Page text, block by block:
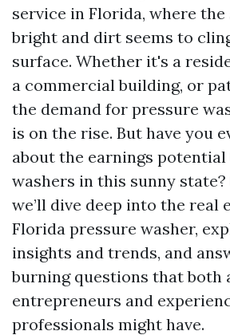
service in Florida, where the
bright and dirt seems to
surface. Whether it's a
a commercial building, or
the demand for pressure
is on the rise. But have you
about the earnings
washers in this sunny
we’ll dive deep into the real
Florida pressure washer,
insights and trends, and
burning questions that both
entrepreneurs and
professionals might have.